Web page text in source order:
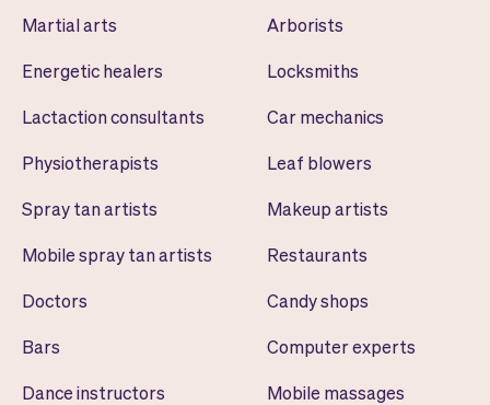
Martial arts
Energetic healers
Lactaction consultants
Physiotherapists
Spray tan artists
Mobile spray tan artists
Doctors
Bars
Dance instructors
Arborists
Locksmiths
Car mechanics
Leaf blowers
Makeup artists
Restaurants
Candy shops
Computer experts
Mobile massages